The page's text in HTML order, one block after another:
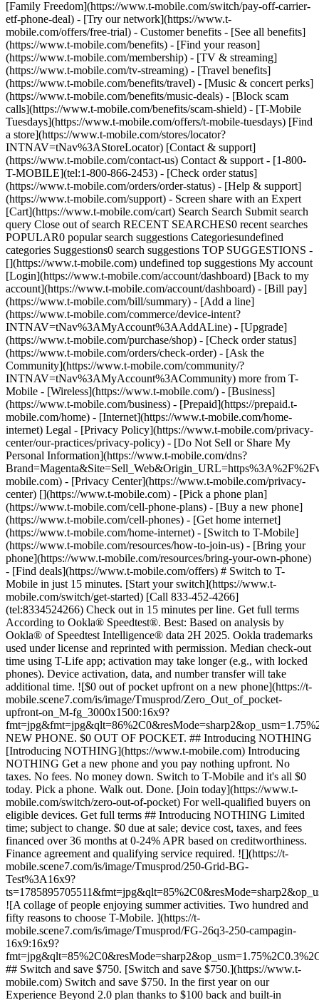
[Family Freedom](https://www.t-mobile.com/switch/pay-off-carrier-
etf-phone-deal) - [Try our network](https://www.t-
mobile.com/offers/free-trial) - Customer benefits - [See all benefits]
(https://www.t-mobile.com/benefits) - [Find your reason]
(https://www.t-mobile.com/membership) - [TV & streaming]
(https://www.t-mobile.com/tv-streaming) - [Travel benefits]
(https://www.t-mobile.com/benefits/travel) - [Music & concert perks]
(https://www.t-mobile.com/benefits/music-deals) - [Block scam
calls](https://www.t-mobile.com/benefits/scam-shield) - [T-Mobile
Tuesdays](https://www.t-mobile.com/offers/t-mobile-tuesdays) [Find
a store](https://www.t-mobile.com/stores/locator?
INTNAV=tNav%3AStoreLocator) [Contact & support]
(https://www.t-mobile.com/contact-us) Contact & support - [1-800-
T-MOBILE](tel:1-800-866-2453) - [Check order status]
(https://www.t-mobile.com/orders/order-status) - [Help & support]
(https://www.t-mobile.com/support) - Screen share with an Expert
[Cart](https://www.t-mobile.com/cart) Search Search Submit search
query Close out of search RECENT SEARCHES0 recent searches
POPULAR0 popular search suggestions Categoriesundefined
categories Suggestions0 search suggestions TOP SUGGESTIONS -
[](https://www.t-mobile.com) undefined top suggestions My account
[Login](https://www.t-mobile.com/account/dashboard) [Back to my
account](https://www.t-mobile.com/account/dashboard) - [Bill pay]
(https://www.t-mobile.com/bill/summary) - [Add a line]
(https://www.t-mobile.com/commerce/device-intent?
INTNAV=tNav%3AMyAccount%3AAddALine) - [Upgrade]
(https://www.t-mobile.com/purchase/shop) - [Check order status]
(https://www.t-mobile.com/orders/check-order) - [Ask the
Community](https://www.t-mobile.com/community/?
INTNAV=tNav%3AMyAccount%3ACommunity) more from T-
Mobile - [Wireless](https://www.t-mobile.com/) - [Business]
(https://www.t-mobile.com/business) - [Prepaid](https://prepaid.t-
mobile.com/home) - [Internet](https://www.t-mobile.com/home-
internet) Legal - [Privacy Policy](https://www.t-mobile.com/privacy-
center/our-practices/privacy-policy) - [Do Not Sell or Share My
Personal Information](https://www.t-mobile.com/dns?
mobile.com) - [Privacy Center](https://www.t-mobile.com/privacy-
center) [](https://www.t-mobile.com) - [Pick a phone plan](https://www.t-mobile.com/cell-phone-plans) - [Buy a new phone](https://www.t-mobile.com/cell-phones) - [Get home internet](https://www.t-mobile.com/home-internet) - [Switch to T-Mobile](https://www.t-mobile.com/resources/how-to-join-us) - [Bring your phone](https://www.t-mobile.com/resources/bring-your-own-phone) - [Find deals](https://www.t-mobile.com/offers) # Switch to T-Mobile in just 15 minutes. [Start your switch](https://www.t-mobile.com/switch/get-started) [Call 833-452-4266](tel:8334524266) Check out in 15 minutes per line. Get full terms According to Ookla® Speedtest®. Best: Based on analysis by Ookla® of Speedtest Intelligence® data 2H 2025. Ookla trademarks used under license and reprinted with permission. Median check-out time using T-Life app; activation may take longer (e.g., with locked phones). Device activation, data, and number transfer will take additional time. ![$0 out of pocket upfront on a new phone](https://t-mobile.scene7.com/is/image/Tmusprod/Zero_Out_of_pocket-upfront-on_M-fg_3000x1500:16x9?fmt=jpg&fmt=jpg&qlt=86%2C0&resMode=sharp2&op_usm=1.75%2C0.3%2C2%2C0) NEW PHONE. $0 OUT OF POCKET. ## Introducing NOTHING [Introducing NOTHING](https://www.t-mobile.com) Introducing NOTHING Get a new phone and you pay nothing upfront. No taxes. No fees. No money down. Switch to T-Mobile and it's all $0 today. Pick a phone. Walk out. Done. [Join today](https://www.t-mobile.com/switch/zero-out-of-pocket) For well-qualified buyers on eligible devices. Get full terms ## Introducing NOTHING Limited time; subject to change. $0 due at sale; device cost, taxes, and fees financed over 36 months at 0-24% APR based on creditworthiness. Finance agreement and qualifying service required. ![](https://t-mobile.scene7.com/is/image/Tmusprod/250-Grid-BG-Test%3A16x9?ts=1785895705511&fmt=jpg&qlt=85%2C0&resMode=sharp2&op_usm=1.75%2C0.3%2C2%2C0&dpr=off) ![A collage of people enjoying summer activities. Two hundred and fifty reasons to choose T-Mobile. ](https://t-mobile.scene7.com/is/image/Tmusprod/FG-26q3-250-campagin-16x9:16x9?fmt=jpg&qlt=85%2C0&resMode=sharp2&op_usm=1.75%2C0.3%2C2%2C0) ## Switch and save $750. [Switch and save $750.](https://www.t-mobile.com) Switch and save $750. In the first year on our Experience Beyond 2.0 plan thanks to $100 back and built-in benefits worth $650. We guarantee it. __And that's just one reason.__ [Find your reason](https://www.t-mobile.com/cell-phone-plans) Based on the value of benefits included with Experience Beyond 2.0, like entertainment and one year of AAA Classic and DashPass on us. Benefits may require activation; see plan for details. Get $100 via virtual prepaid Mastercard with eligible port-in; __no cash access & expires in 6 months__, issued by Sunrise Banks N.A., Member FDIC. Allow 8 weeks after rebate submission for card. Get full terms ## Switch and save $750. __How to get the $100 prepaid card:__ 1. Activate a new account and a new line on Experience Beyond 2.0. 2. Bring in (port in) your phone number. [Check eligible port-in carriers](https://www.t-mobile.com/resources/keep-your-number). 3. After port-in visit [promotions.t-mobile.com/](https://promotions.t-mobile.com/) within 30 days of activation. Use your T-Mobile login. - Select your phone number. - Enter purchase date, purchase channel (Retail, Care, T-Mobile.com), & the transaction type (Add Phone Line). - Select *__$100 Virtual Prepaid Mastercard, Limit of 4/Account / New Accounts only — Switch (ID260686)__* from the list of promotions. - Click “Continue” on the terms & conditions page to complete redemption. 4. Receive $100 via Virtual Prepaid Mastercard® after verification. Card typically takes 6-8 weeks. __$100 Rebate:__ Limited-time offer; subject to change. New accounts with qualifying credit, new voice line ($100+/mo. w/AutoPay; plus taxes and fees), port-in from AT&T, Verizon, or another eligible carrier (see complete list at T-Mobile.com/port), required. Get $100 rebate via virtual prepaid Mastercard® (__no cash access & expires in 6 months__); which you can use online, or in-store via accepted mobile payment apps. The Virtual Prepaid Mastercard is issued by Sunrise Banks N.A., Member FDIC, pursuant to a license from Mastercard International Incorporated. Mastercard is a registered trademark, and the circles design is a trademark of Mastercard International Incorporated. Cards will not have cash access and can be used everywhere MasterCard debit cards are accepted. Registration, activation, acceptance, or use of this card constitutes acceptance of the terms and conditions stated in the Prepaid Card Agreement. This promotion is not associated, sponsored, or endorsed by Mastercard or Sunrise Banks N.A. Lines must be active and in good standing when card is processed. Allow 8 weeks from fulfillment of offer requirements. Max 4/account. May not be combined with some offers or discounts; see FAQs at T-Mobile.com/plans. ![The front and back of a cosmic orange iPhone 17 Pro.](https://t-mobile.scene7.com/is/image/Tmusprod/FG-iPhone-17-Pro-Orange-750x750:1x1?fmt=png&fmt=png-alpha&qlt=85%2C0&resMode=sharp2&op_usm=1.75%2C0.3%2C2%2C0) APPLE ## iPhone 17 Pro On Us. No trade-in needed. [iPhone 17 Pro On Us. No trade-in needed.](https://www.t-mobile.com) iPhone 17 Pro On Us. No trade-in needed. Get the ultimate Pro when you switch to T-Mobile and bring your number on an Experience Beyond plan. [Shop now](https://www.t-mobile.com/cell-phone/apple-iphone-17-pro) With up to 36 monthly bill credits when you switch to T-Mobile on a qualifying plan. For well-qualified customers; plus taxes & $35 device connection charge. Get full terms ## iPhone 17 Pro On Us. No trade-in needed. __Qualifying plans.__ \- Experience Beyond 2.0 (New and existing members) \- Experience Beyond, Go5G Next (Existing members only) __If you cancel entire account before receiving all bill credits, credits stop and balance on required finance agreement is due (e.g., $1,099.99 – Apple iPhone 17 Pro 256 GB). Bill credits end if you pay off device early.__ Tax on pre-credit price due at sale. Limited time; subject to change. Qualifying credit, service ($100+/mo. plan w/AutoPay; plus taxes/fees, port-in (AT&T, Verizon, or another eligible carrier, see complete list at [T-Mobile.com/port](http://T-Mobile.com/port)) & new line required. If you have cancelled lines in past 90 days, you may need to reactivate them first. $35 device connection charge due at sale. Up to $1,100 via 24 or 36 monthly bill credits, depending on finance agreement term; line with promo must be active and in good standing to receive credits; allow 2 bill cycles. Max 4 discounted devices/account. May not be combinable with some offers, discounts, or promotions. ![Magenta box that reads switch in 15 minutes.](https://t-mobile.scene7.com/is/image/Tmusprod/icon-switch-15-mins-magenta-1x1:1x1?fmt=png&fmt=png-alpha&qlt=97%2C0&resMode=sharp2&op_usm=1.75%2C0.3%2C2%2C0) Switch in just 15 minutes. Join how and when you want—[right here](https://www.t-mobile.com/switch/get-started) or in [the T-Life app](https://secure.t-mobile.com/easy-switch?icid=MGPO_TMO_P_25PPSUTMIL_8B747C9EB5D80DEE46072). Get full terms ![Magenta box that reads no trade-in.](https://t-mobile.scene7.com/is/image/Tmusprod/icon-no-trade-in-magenta-1x1:1x1?fmt=png&fmt=png-alpha&qlt=97%2C0&resMode=sharp2&op_usm=1.75%2C0.3%2C2%2C0) No trade-in needed on our best deals. For a limited time, get an incredible deal on the phone you want without trading yours in—simply keep the phone you have. ![Magenta box that reads same-day delivery.](https://t-mobile.scene7.com/is/image/Tmusprod/icon-same-day-delivery-magenta-1x1:1x1?fmt=png&fmt=png-alpha&qlt=97%2C0&resMode=sharp2&op_usm=1.75%2C0.3%2C2%2C0) FREE same-day phone delivery. For a limited time, get your new phone delivered for FREE the same day you switch. Same-day delivery rolling out soon to 5G Home Internet. Check availability. Get full terms Switch in just 15 minutes. Check out in 15 minutes or less per line. Device activation, data & number transfer will take additional time. Free Same-Day Delivery __Free Same-Day Delivery:__ Phone delivery for eligible new accounts. Home Internet delivery for new and existing customers activating an eligible new Home Internet line in a standalone transaction. See if same-day delivery is an option during checkout. Plus tax. Same-day delivery is not available in all areas and may not be available due to order cutoff times. Weather, traffic, driver availability and safety, and other uncontrollable conditions may affect delivery window. ## Shop our best deals. APPLE ## Get iPhone 17 On Us. No trade-in needed. [Get iPhone 17 On Us. No trade-in needed.](https://www.t-mobile.com) [Get iPhone 17 On Us. No trade-in needed.](https://www.t-mobile.com/cell-phone/apple-iphone-17) Get iPhone 17 On Us. No trade-in needed. [Shop now for Apple iPhone 17](https://www.t-mobile.com/cell-phone/apple-iphone-17) More delightful. More durable. Yours when you switch to T-Mobile and bring your number on an Experience More or Experience Beyond plan. With up to 36 monthly bill credits. Get full terms ![The front and back of a lavender iPhone 17.](https://t-mobile.scene7.com/is/image/Tmusprod/FG-iPhone-17-750x750-2?ts=1785946084222&fmt=png-alpha&qlt=85%2C0&resMode=sharp2&op_usm=1.75%2C0.3%2C2%2C0&dpr=off) ## Get iPhone 17 On Us. No trade-in needed. __Qualifying plans__ \- Experience Beyond 2.0, Experience More 2.0 (New and existing members) \- Experience Beyond, Experience More, Go5G Next and Go5G Plus plans (Existing members only) __If you cancel entire account before receiving all bill credits, credits stop and balance on required finance agreement is due (e.g., $829.99 – iPhone 17 256GB). Bill credits end if you pay off device early.__ Tax on pre-credit price due at sale. Limited time; subject to chang